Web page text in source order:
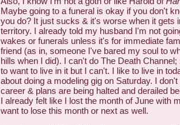
Maybe going to a funeral is okay if you don't
you do? It just sucks & it's worse when it gets
territory. I already told my husband I'm not
wakes or funerals unless it's for immediate
friend (as in, someone I've bared my soul to
hills when I did). I can't do The Death
to want to live in it but I can't. I like to live in
about doing a modeling gig on Saturday. I
career & plans are being halted and derailed
I already felt like I lost the month of June with
want to lose this month or next as well.